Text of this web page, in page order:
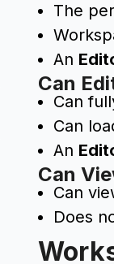
The
An
Can
Can
Can
An
Can
Can
Does